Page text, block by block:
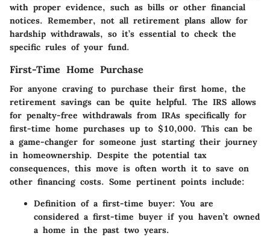
with proper evidence, such as bills or other financial
notices. Remember, not all retirement plans allow for
hardship withdrawals, so it’s essential to check the
specific rules of your fund.
First-Time Home Purchase
For anyone craving to purchase their first home, the
retirement savings can be quite helpful. The IRS allows
for penalty-free withdrawals from IRAs specifically for
first-time home purchases up to $10,000. This can be
a game-changer for someone just starting their journey
in homeownership. Despite the potential tax
consequences, this move is often worth it to save on
other financing costs. Some pertinent points include:
Definition of a first-time buyer: You are
considered a first-time buyer if you haven’t owned
a home in the past two years.